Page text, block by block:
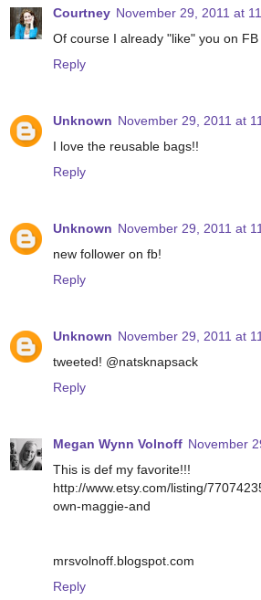
Courtney November 29, 2011 at
Of course I already "like" you on FB
Reply
Unknown November 29, 2011 at
I love the reusable bags!!
Reply
Unknown November 29, 2011 at
new follower on fb!
Reply
Unknown November 29, 2011 at
tweeted! @natsknapsack
Reply
Megan Wynn Volnoff November
This is def my favorite!!!
http://www.etsy.com/listing/
own-maggie-and
mrsvolnoff.blogspot.com
Reply